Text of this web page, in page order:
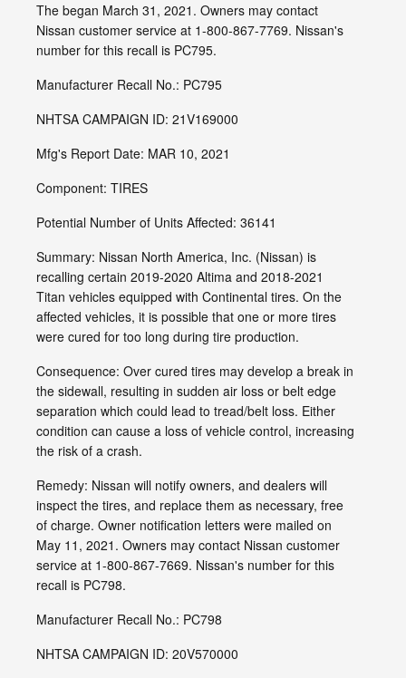
The began March 31, 2021. Owners may contact
Nissan customer service at 1-800-867-7769. Nissan's
number for this recall is PC795.
Manufacturer Recall No.: PC795
NHTSA CAMPAIGN ID: 21V169000
Mfg's Report Date: MAR 10, 2021
Component: TIRES
Potential Number of Units Affected: 36141
Summary: Nissan North America, Inc. (Nissan) is
recalling certain 2019-2020 Altima and 2018-2021
Titan vehicles equipped with Continental tires. On the
affected vehicles, it is possible that one or more tires
were cured for too long during tire production.
Consequence: Over cured tires may develop a break in
the sidewall, resulting in sudden air loss or belt edge
separation which could lead to tread/belt loss. Either
condition can cause a loss of vehicle control, increasing
the risk of a crash.
Remedy: Nissan will notify owners, and dealers will
inspect the tires, and replace them as necessary, free
of charge. Owner notification letters were mailed on
May 11, 2021. Owners may contact Nissan customer
service at 1-800-867-7669. Nissan's number for this
recall is PC798.
Manufacturer Recall No.: PC798
NHTSA CAMPAIGN ID: 20V570000